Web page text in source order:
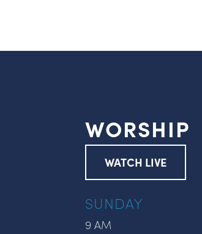
WORSHIP
WATCH LIVE
SUNDAY
9 AM